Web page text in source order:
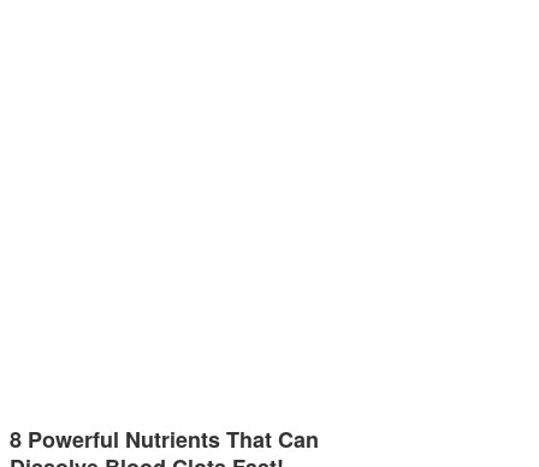
8 Powerful Nutrients That Can